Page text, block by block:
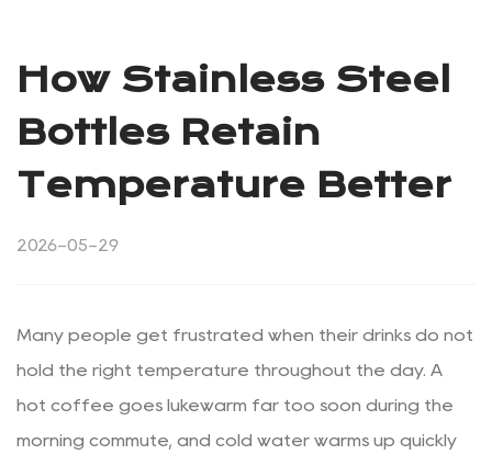
How Stainless Steel
Bottles Retain
Temperature Better
2026-05-29
Many people get frustrated when their drinks do not
hold the right temperature throughout the day. A
hot coffee goes lukewarm far too soon during the
morning commute, and cold water warms up quickly